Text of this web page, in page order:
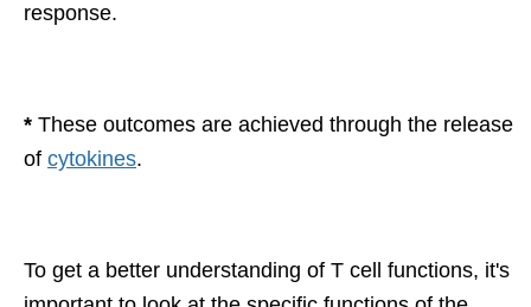
response.
* These outcomes are achieved through the release
of cytokines.
To get a better understanding of T cell functions, it's